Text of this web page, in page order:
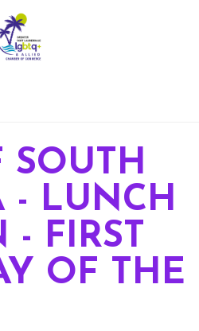
SOUTH
- LUNCH
FIRST
OF THE